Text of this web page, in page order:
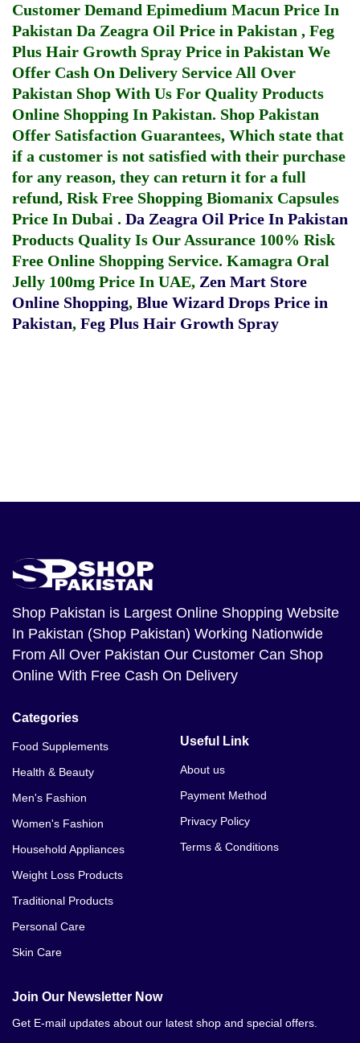
Customer Demand Epimedium Macun Price In
Pakistan Da Zeagra Oil Price in Pakistan , Feg
Plus Hair Growth Spray Price in Pakistan We
Offer Cash On Delivery Service All Over
Pakistan Shop With Us For Quality Products
Online Shopping In Pakistan. Shop Pakistan
Offer Satisfaction Guarantees, Which state that
if a customer is not satisfied with their purchase
for any reason, they can return it for a full
refund, Risk Free Shopping Biomanix Capsules
Price In Dubai . Da Zeagra Oil Price In Pakistan
Products Quality Is Our Assurance 100% Risk
Free Online Shopping Service. Kamagra Oral
Jelly 100mg Price In UAE, Zen Mart Store
Online Shopping, Blue Wizard Drops Price in
Pakistan, Feg Plus Hair Growth Spray
Shop Pakistan is Largest Online Shopping Website
In Pakistan (Shop Pakistan) Working Nationwide
From All Over Pakistan Our Customer Can Shop
Online With Free Cash On Delivery
Categories
Food Supplements
Health & Beauty
Men's Fashion
Women's Fashion
Household Appliances
Weight Loss Products
Traditional Products
Personal Care
Skin Care
Useful Link
About us
Payment Method
Privacy Policy
Terms & Conditions
Join Our Newsletter Now
Get E-mail updates about our latest shop and special offers.